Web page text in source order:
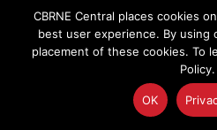
CBRNE Central places cookies
best user experience. By using
placement of these cookies. To
Policy.
OK